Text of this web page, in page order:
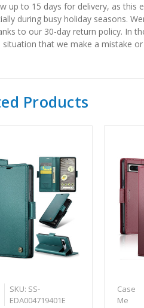
up to 15 days for delivery, as
during busy holiday seasons.
to our 30-day return policy. In
that we make a mistake
Products
SKU: SS-
EDA004719401E
Case
Me